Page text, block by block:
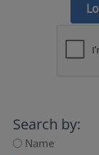
Search by:
Name